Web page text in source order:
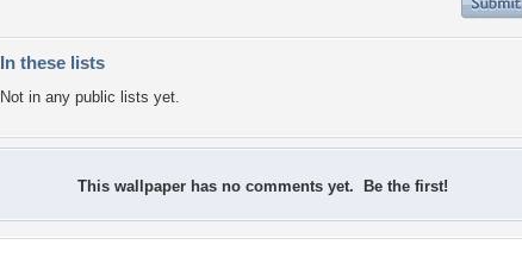
In these lists
Not in any public lists yet.
This wallpaper has no comments yet. Be the first!